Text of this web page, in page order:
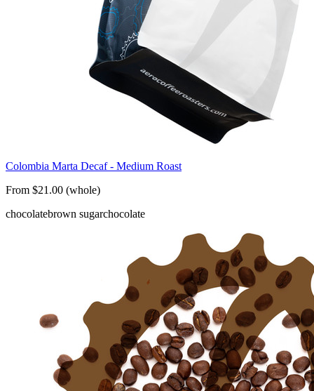
Colombia Marta Decaf - Medium Roast
From $21.00 (whole)
chocolatebrown sugarchocolate